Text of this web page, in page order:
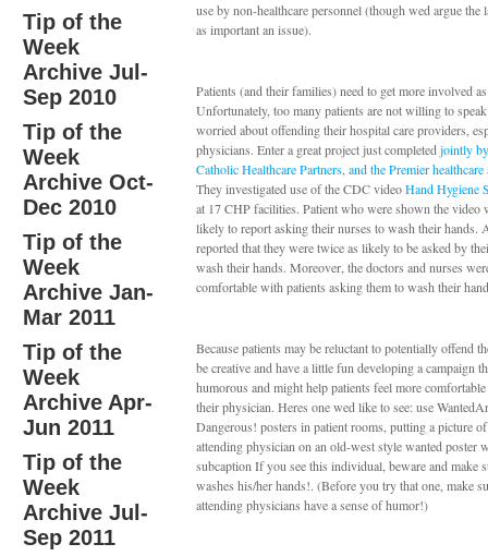
Tip of the
Week
Archive Jul-
Sep 2010
Tip of the
Week
Archive Oct-
Dec 2010
Tip of the
Week
Archive Jan-
Mar 2011
Tip of the
Week
Archive Apr-
Jun 2011
Tip of the
Week
Archive Jul-
Sep 2011
use by non-healthcare personnel (though wed argue the
as important an issue).
Patients (and their families) need to get more involved
Unfortunately, too many patients are not willing to
worried about offending their hospital care providers,
physicians. Enter a great project just completed jointly
Catholic Healthcare Partners, and the Premier healthcare
They investigated use of the CDC videoHand Hygiene
at 17 CHP facilities. Patient who were shown the video
likely to report asking their nurses to wash their hands.
reported that they were twice as likely to be asked by
wash their hands. Moreover, the doctors and nurses
comfortable with patients asking them to wash their
Because patients may be reluctant to potentially offend
be creative and have a little fun developing a campaign
humorous and might help patients feel more
their physician. Heres one wed like to see: use
Dangerous! posters in patient rooms, putting a picture
attending physician on an old-west style wanted poster
subcaption If you see this individual, beware and make
washes his/her hands!. (Before you try that one, make
attending physicians have a sense of humor!)